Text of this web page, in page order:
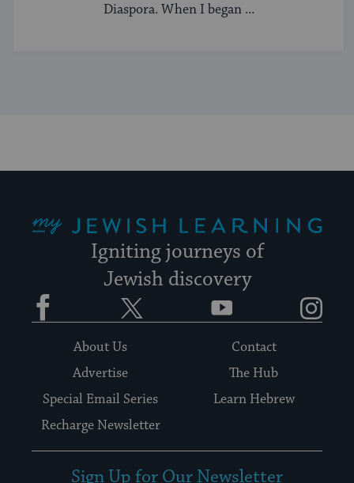
Diaspora. When I began ...
Igniting journeys of
Jewish discovery
Facebook YouTube
About Us
Contact
Advertise
The Hub
Special Email Series
Learn Hebrew
Recharge Newsletter
Sign Up for Our Newsletter